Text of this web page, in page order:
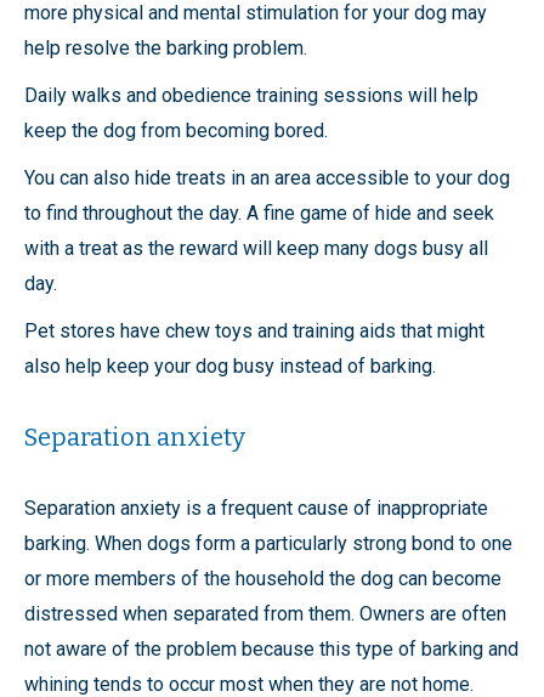
more physical and mental stimulation for your dog may
help resolve the barking problem.
Daily walks and obedience training sessions will help
keep the dog from becoming bored.
You can also hide treats in an area accessible to your dog
to find throughout the day. A fine game of hide and seek
with a treat as the reward will keep many dogs busy all
day.
Pet stores have chew toys and training aids that might
also help keep your dog busy instead of barking.
Separation anxiety
Separation anxiety is a frequent cause of inappropriate
barking. When dogs form a particularly strong bond to one
or more members of the household the dog can become
distressed when separated from them. Owners are often
not aware of the problem because this type of barking and
whining tends to occur most when they are not home.